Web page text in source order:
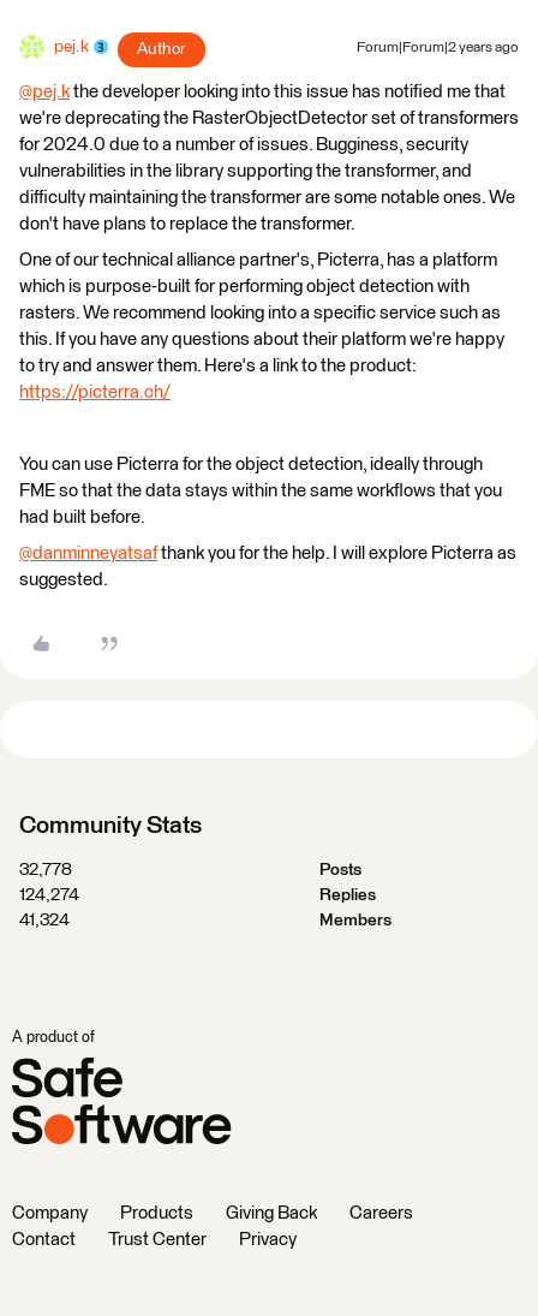
pej.k Author Forum|Forum|2 years ago
@pej.k ​ the developer looking into this issue has notified me that
we're deprecating the RasterObjectDetector set of transformers
for 2024.0 due to a number of issues. Bugginess, security
vulnerabilities in the library supporting the transformer, and
difficulty maintaining the transformer are some notable ones. We
don't have plans to replace the transformer.
One of our technical alliance partner's, Picterra, has a platform
which is purpose-built for performing object detection with
rasters. We recommend looking into a specific service such as
this. If you have any questions about their platform we're happy
to try and answer them. Here's a link to the product:
https://picterra.ch/
You can use Picterra for the object detection, ideally through
FME so that the data stays within the same workflows that you
had built before.
@danminneyatsaf​ thank you for the help. I will explore Picterra as
suggested.
Community Stats
32,778
Posts
124,274
Replies
41,324
Members
A product of
Company Products Giving Back
Careers
Contact
Trust Center Privacy